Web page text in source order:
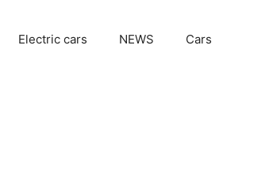
Electric cars NEWS Cars